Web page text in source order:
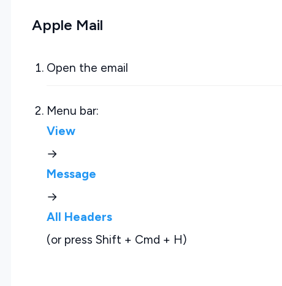
Apple Mail
Open the email
Menu bar:
View
→
Message
→
All Headers
(or press Shift + Cmd + H)